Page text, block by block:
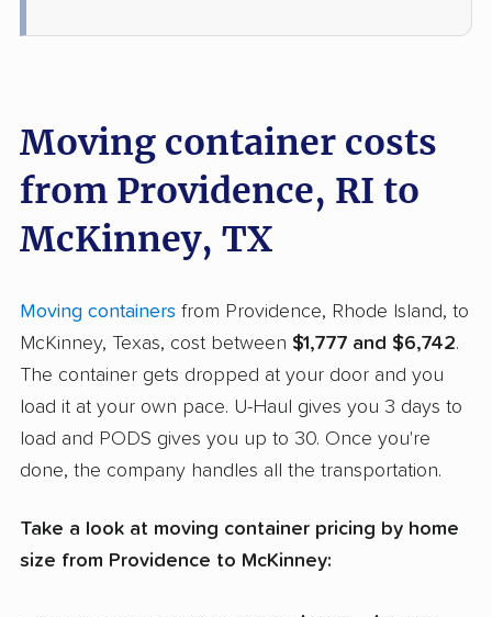
Moving container costs
from Providence, RI to
McKinney, TX
Moving containers from Providence, Rhode Island, to
McKinney, Texas, cost between $1,777 and $6,742.
The container gets dropped at your door and you
load it at your own pace. U-Haul gives you 3 days to
load and PODS gives you up to 30. Once you're
done, the company handles all the transportation.
Take a look at moving container pricing by home
size from Providence to McKinney: